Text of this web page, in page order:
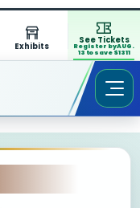
Exhibits
See Tickets
Register by AUG.
13 to save $1311